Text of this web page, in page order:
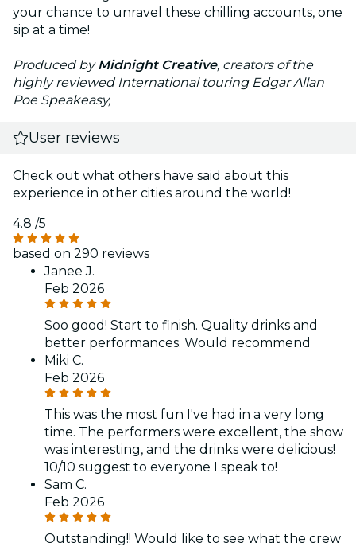
your chance to unravel these chilling accounts, one
sip at a time!
Produced byMidnight Creative, creators of the
highly reviewed International touring Edgar Allan
Poe Speakeasy,
User reviews
Check out what others have said about this
experience in other cities around the world!
4.8 /5
based on 290 reviews
Janee J.
Feb 2026
Soo good! Start to finish. Quality drinks and
better performances. Would recommend
Miki C.
Feb 2026
This was the most fun I've had in a very long
time. The performers were excellent, the show
was interesting, and the drinks were delicious!
10/10 suggest to everyone I speak to!
Sam C.
Feb 2026
Outstanding!! Would like to see what the crew